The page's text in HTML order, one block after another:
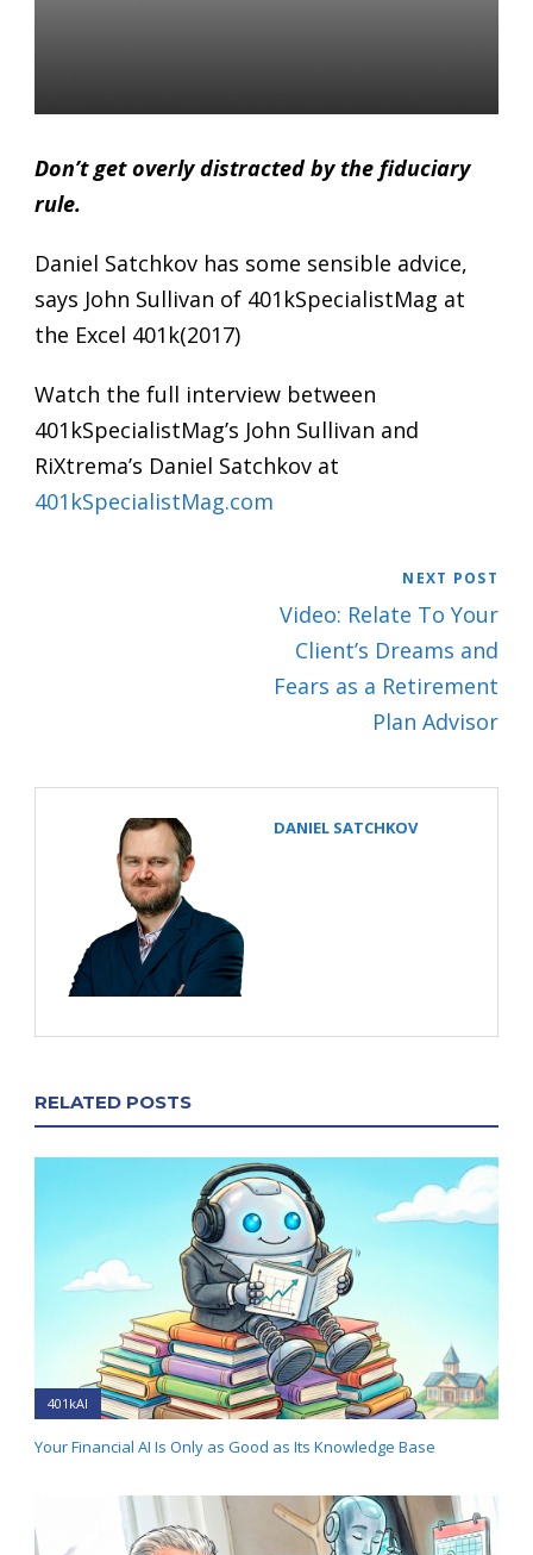
Don’t get overly distracted by the fiduciary
rule.
Daniel Satchkov has some sensible advice,
says John Sullivan of 401kSpecialistMag at
the Excel 401k(2017)
Watch the full interview between
401kSpecialistMag’s John Sullivan and
RiXtrema’s Daniel Satchkov at
401kSpecialistMag.com
NEXT POST
Video: Relate To Your
Client’s Dreams and
Fears as a Retirement
Plan Advisor
DANIEL SATCHKOV
RELATED POSTS
401kAI
Your Financial AI Is Only as Good as Its Knowledge Base